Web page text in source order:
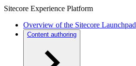
Sitecore Experience Platform
Overview of the Sitecore Launchpad
Content authoring